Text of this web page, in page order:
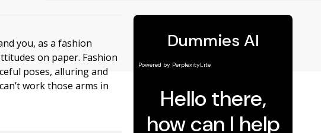
you, as a fashion
on paper. Fashion
poses, alluring and
work those arms in